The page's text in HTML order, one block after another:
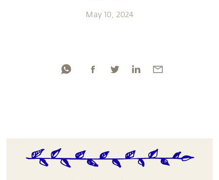
May 10, 2024